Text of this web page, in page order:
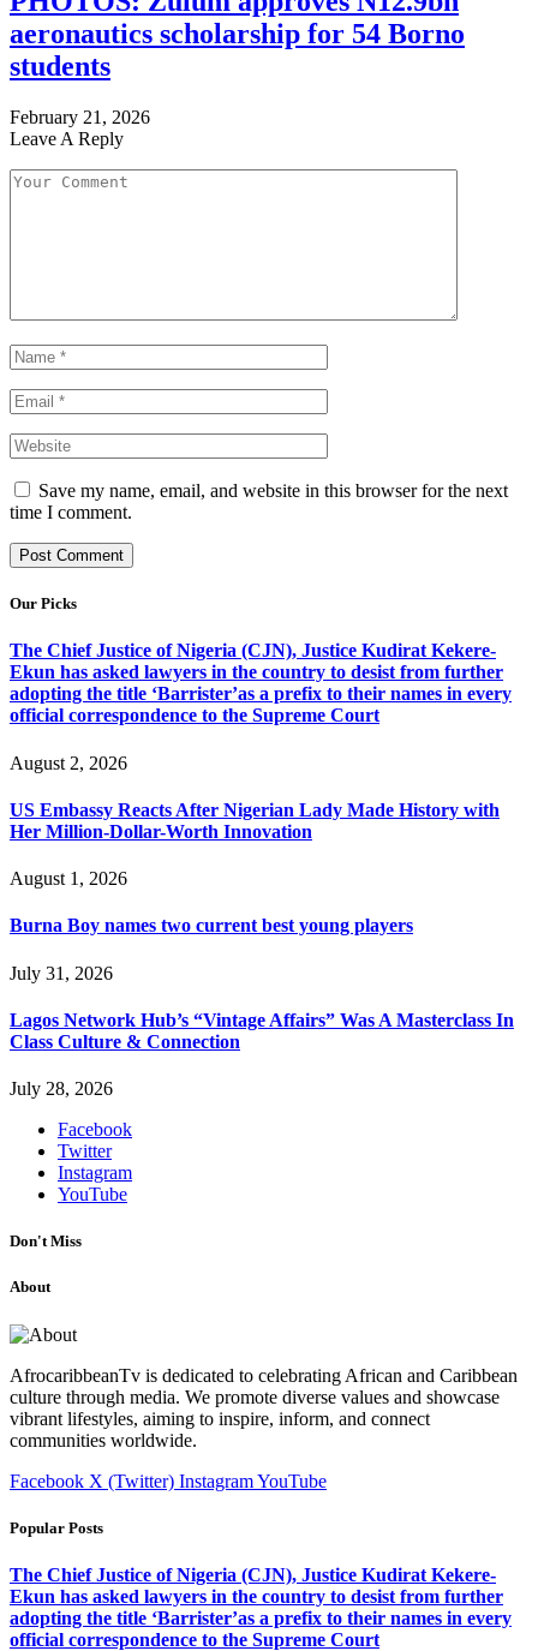
aeronautics scholarship for 54 Borno
students
February 21, 2026
Leave A Reply
Save my name, email, and website in this browser for the next
time I comment.
Our Picks
The Chief Justice of Nigeria (CJN), Justice Kudirat Kekere-
Ekun has asked lawyers in the country to desist from further
adopting the title ‘Barrister’as a prefix to their names in every
official correspondence to the Supreme Court
August 2, 2026
US Embassy Reacts After Nigerian Lady Made History with
Her Million-Dollar-Worth Innovation
August 1, 2026
Burna Boy names two current best young players
July 31, 2026
Lagos Network Hub’s “Vintage Affairs” Was A Masterclass In
Class Culture & Connection
July 28, 2026
Facebook
Twitter
Instagram
YouTube
Don't Miss
About
AfrocaribbeanTv is dedicated to celebrating African and Caribbean
culture through media. We promote diverse values and showcase
vibrant lifestyles, aiming to inspire, inform, and connect
communities worldwide.
Facebook X (Twitter) InstagramYouTube
Popular Posts
The Chief Justice of Nigeria (CJN), Justice Kudirat Kekere-
Ekun has asked lawyers in the country to desist from further
adopting the title ‘Barrister’as a prefix to their names in every
official correspondence to the Supreme Court